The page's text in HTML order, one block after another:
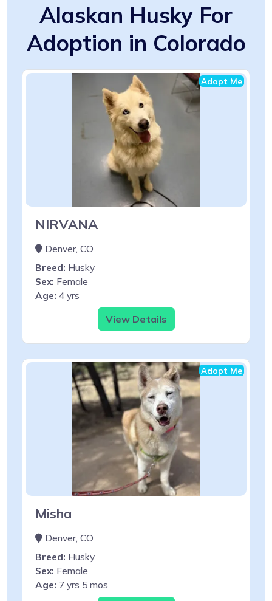
Alaskan Husky For
Adoption in Colorado
Adopt Me
NIRVANA
Denver, CO
Breed: Husky
Sex: Female
Age: 4 yrs
View Details
Adopt Me
Misha
Denver, CO
Breed: Husky
Sex: Female
Age: 7 yrs 5 mos